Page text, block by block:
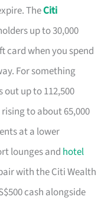
TheCiti
up to 30,000
card when you spend
For something
out up to 112,500
to about 65,000
at a lower
lounges and hotel
with the Citi Wealth
cash alongside